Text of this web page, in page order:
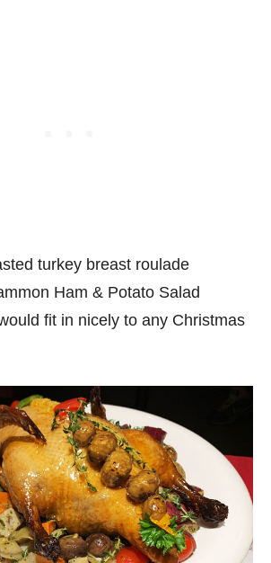
turkey breast roulade
Ham & Potato Salad
fit in nicely to any Christmas